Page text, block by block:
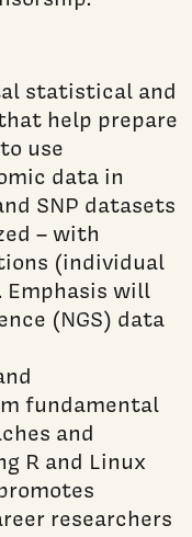
statistical and
help prepare
use
data in
SNP datasets
– with
(individual
will
(NGS) data
fundamental
and
R and Linux
researchers